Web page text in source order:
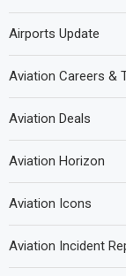
Airports Update
Aviation Careers &
Aviation Deals
Aviation Horizon
Aviation Icons
Aviation Incident